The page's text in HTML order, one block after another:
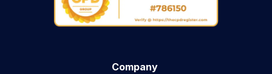
Company